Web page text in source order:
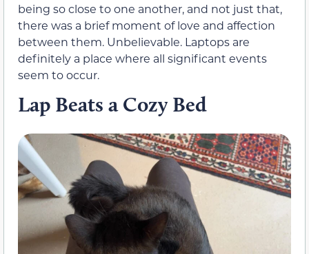
being so close to one another, and not just that,
there was a brief moment of love and affection
between them. Unbelievable. Laptops are
definitely a place where all significant events
seem to occur.
Lap Beats a Cozy Bed